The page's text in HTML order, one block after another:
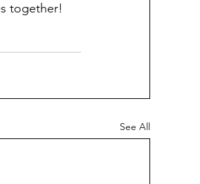
together!
See All